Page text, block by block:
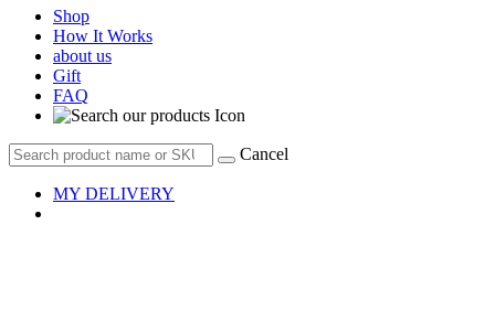
Shop
How It Works
about us
Gift
FAQ
Cancel
MY DELIVERY